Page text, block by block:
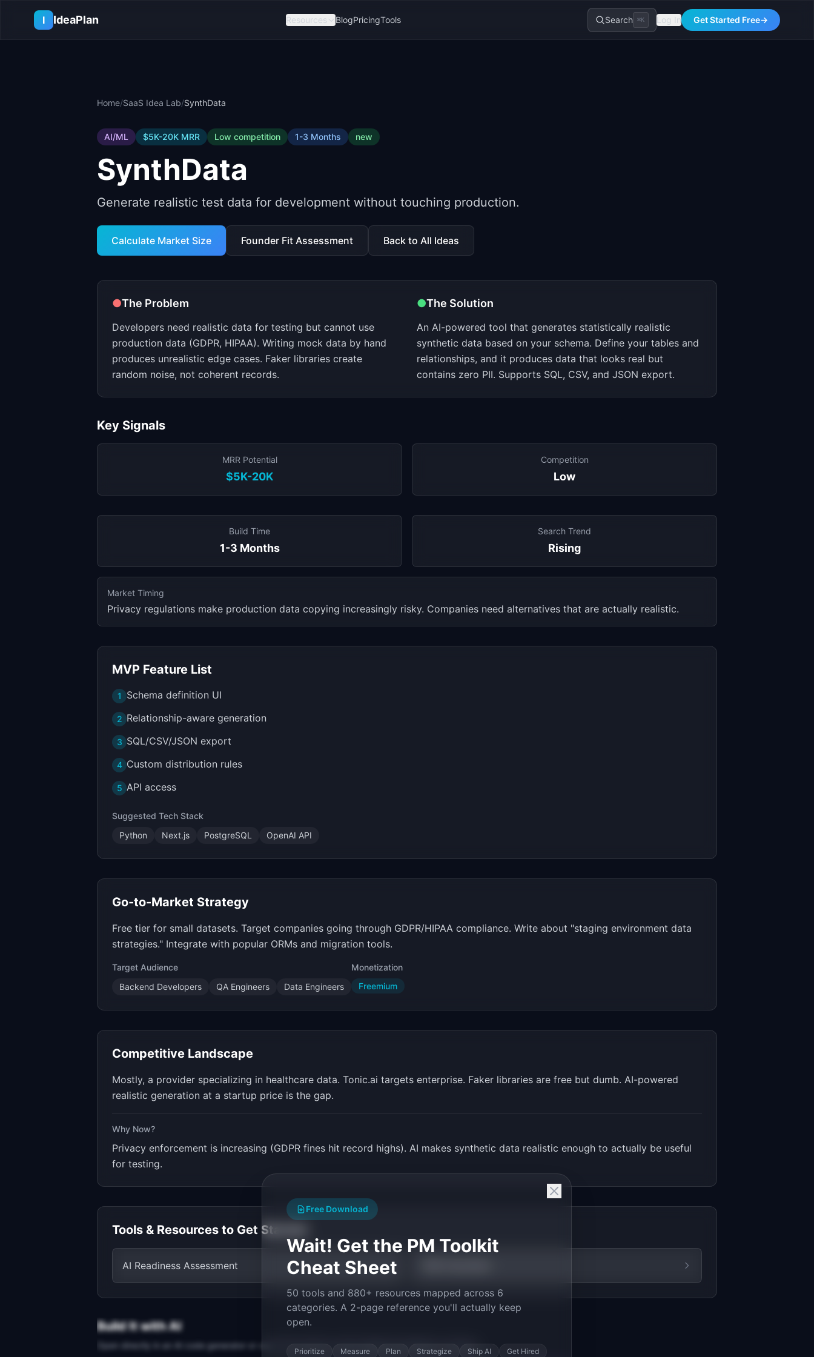
I
IdeaPlan Resources BlogPricingTools Search ⌘K Log In Get Started Free→
Home/SaaS Idea Lab/SynthData
AI/ML $5K-20K MRR Low competition 1-3 Months new
SynthData
Generate realistic test data for development without touching production.
Calculate Market Size Founder Fit Assessment Back to All Ideas
●The Problem
Developers need realistic data for testing but cannot use
production data (GDPR, HIPAA). Writing mock data by hand
produces unrealistic edge cases. Faker libraries create
random noise, not coherent records.
●The Solution
An AI-powered tool that generates statistically realistic
synthetic data based on your schema. Define your tables and
relationships, and it produces data that looks real but
contains zero PII. Supports SQL, CSV, and JSON export.
Key Signals
MRR Potential
$5K-20K
Competition
Low
Build Time
1-3 Months
Search Trend
Rising
Market Timing
Privacy regulations make production data copying increasingly risky. Companies need alternatives that are actually realistic.
MVP Feature List
1 Schema definition UI
2 Relationship-aware generation
3 SQL/CSV/JSON export
4 Custom distribution rules
5 API access
Suggested Tech Stack
Python
Next.js PostgreSQL OpenAI API
Go-to-Market Strategy
Free tier for small datasets. Target companies going through GDPR/HIPAA compliance. Write about "staging environment data
strategies." Integrate with popular ORMs and migration tools.
Target Audience
Backend Developers
QA Engineers Data Engineers
Monetization
Freemium
Competitive Landscape
Mostly, a provider specializing in healthcare data. Tonic.ai targets enterprise. Faker libraries are free but dumb. AI-powered
realistic generation at a startup price is the gap.
Why Now?
Privacy enforcement is increasing (GDPR fines hit record highs). AI makes synthetic data realistic enough to actually be useful
for testing.
Tools & Resources to Get Started
AI Readiness Assessment
Build It with AI
Open directly in an AI code generator or copy the prompt to start building
Free Download
Wait! Get the PM Toolkit
Cheat Sheet
50 tools and 880+ resources mapped across 6
categories. A 2-page reference you'll actually keep
open.
Prioritize Measure Plan Strategize Ship AI Get Hired